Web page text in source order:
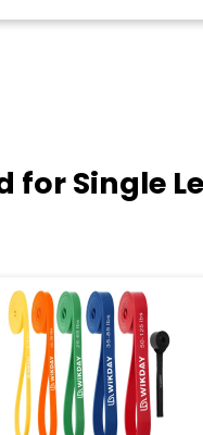
for Single